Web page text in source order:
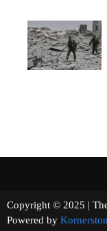
Copyright © 2025 |
Powered by